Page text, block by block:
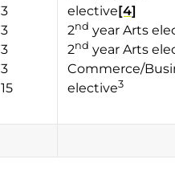
3
3
3
3
15
elective[4]
2nd year Arts
2nd year Arts
Commerce/
elective3